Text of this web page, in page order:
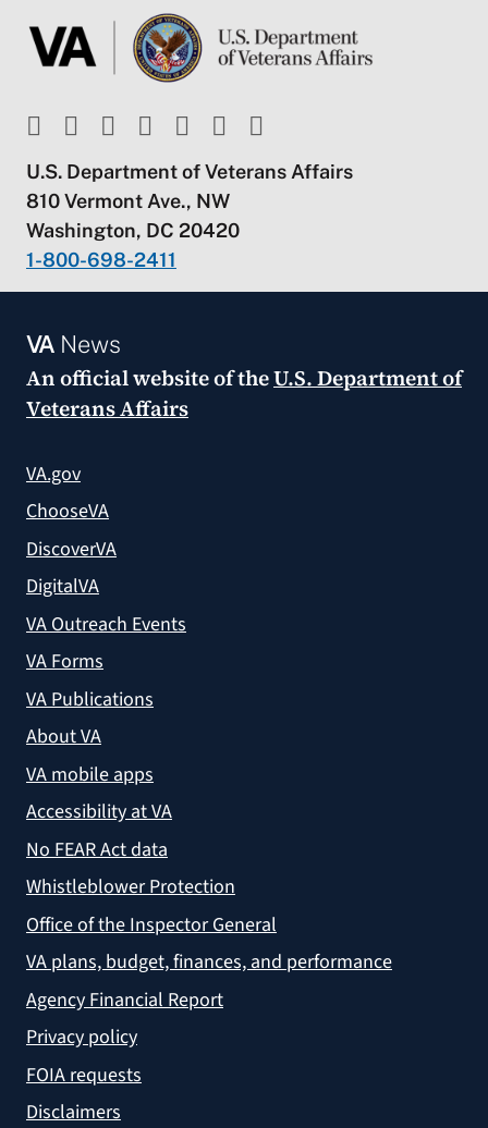
U.S. Department of Veterans Affairs
810 Vermont Ave., NW
Washington, DC 20420
1-800-698-2411
VANews
An official website of theU.S. Department of
Veterans Affairs
VA.gov
ChooseVA
DiscoverVA
DigitalVA
VA Outreach Events
VA Forms
VA Publications
About VA
VA mobile apps
Accessibility at VA
No FEAR Act data
Whistleblower Protection
Office of the Inspector General
VA plans, budget, finances, and performance
Agency Financial Report
Privacy policy
FOIA requests
Disclaimers